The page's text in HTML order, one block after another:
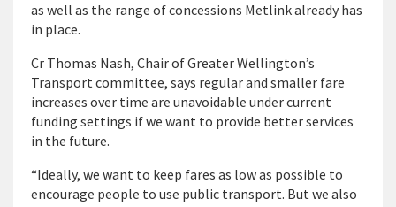
as well as the range of concessions Metlink already has
in place.
Cr Thomas Nash, Chair of Greater Wellington’s
Transport committee, says regular and smaller fare
increases over time are unavoidable under current
funding settings if we want to provide better services
in the future.
“Ideally, we want to keep fares as low as possible to
encourage people to use public transport. But we also